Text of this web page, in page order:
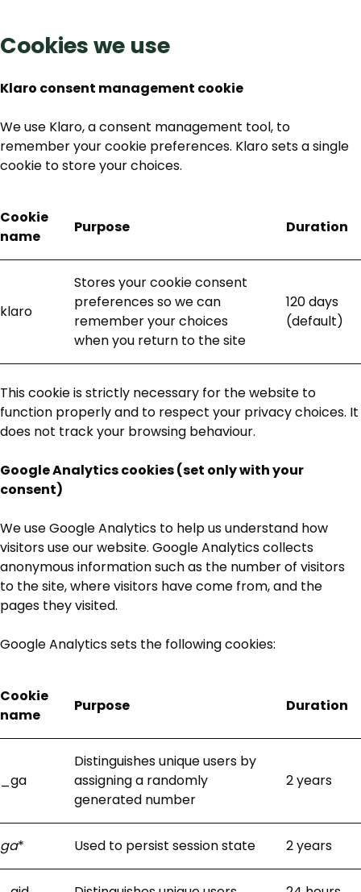
Cookies we use
Klaro consent management cookie
We use Klaro, a consent management tool, to
remember your cookie preferences. Klaro sets a single
cookie to store your choices.
Cookie
name
Purpose Duration
klaro
Stores your cookie consent
preferences so we can
remember your choices
when you return to the site
120 days
(default)
This cookie is strictly necessary for the website to
function properly and to respect your privacy choices. It
does not track your browsing behaviour.
Google Analytics cookies (set only with your
consent)
We use Google Analytics to help us understand how
visitors use our website. Google Analytics collects
anonymous information such as the number of visitors
to the site, where visitors have come from, and the
pages they visited.
Google Analytics sets the following cookies:
Cookie
name
Purpose Duration
_ga
Distinguishes unique users by
assigning a randomly
generated number
2 years
ga* Used to persist session state 2 years